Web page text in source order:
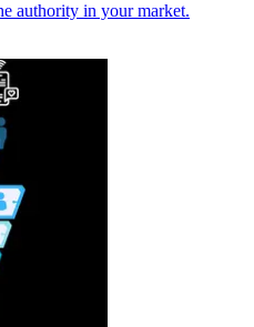
authority in your market.